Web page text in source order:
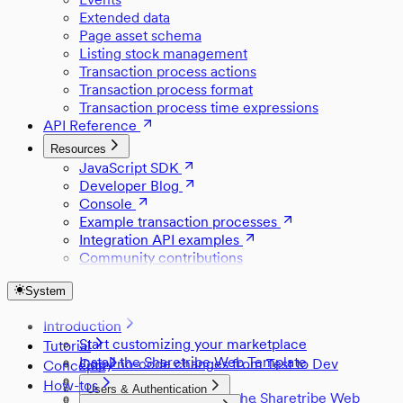
Extended data
Page asset schema
Listing stock management
Transaction process actions
Transaction process format
Transaction process time expressions
API Reference
Resources
JavaScript SDK
Developer Blog
Console
Example transaction processes
Integration API examples
Community contributions
System
Introduction
Start customizing your marketplace
Install the Sharetribe Web Template
Set up Stripe
Development skills with the Sharetribe Web
Tutorial
Copy no-code changes from Test to Dev
Style a component
Change default locations
Concepts
Users & Authentication
How-tos